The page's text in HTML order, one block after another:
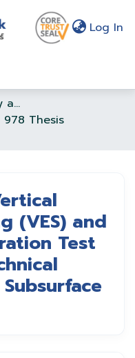
Log In
Faculty of Technology and Environment
978 Thesis
(VES) and
Test